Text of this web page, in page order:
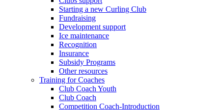
Starting a new Curling Club
Fundraising
Development support
Ice maintenance
Recognition
Insurance
Subsidy Programs
Other resources
Training for Coaches
Club Coach Youth
Club Coach
Competition Coach-Introduction